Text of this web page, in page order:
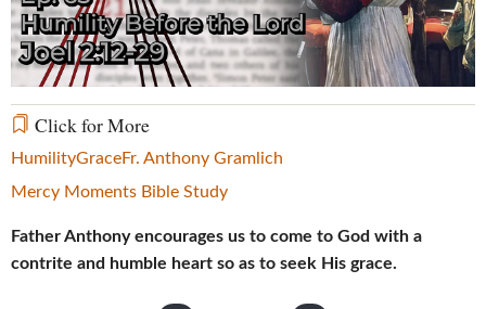
Video
Click for More
HumilityGraceFr. Anthony Gramlich
Mercy Moments Bible Study
Father Anthony encourages us to come to God with a
contrite and humble heart so as to seek His grace.